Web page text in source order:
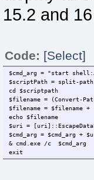
15.2 and
Code: [Select]
$cmd_arg = "start
$scriptPath = split-path
cd $scriptpath
$filename = (Convert-
$filename = $filename
echo $filename
$uri =
$cmd_arg = $cmd_arg +
& cmd.exe /c $cmd_arg
exit